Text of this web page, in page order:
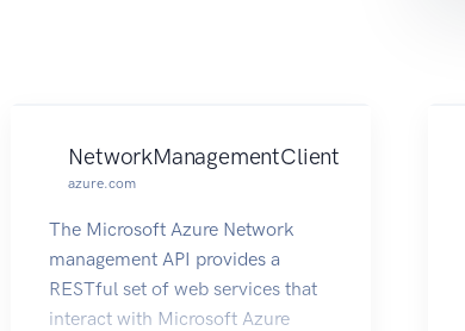
NetworkManagementClient
azure.com
The Microsoft Azure Network
management API provides a
RESTful set of web services that
interact with Microsoft Azure